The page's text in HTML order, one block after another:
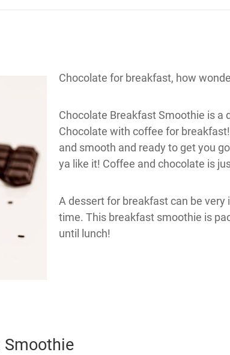
Chocolate for breakfast, how
Chocolate Breakfast Smoothie is a
Chocolate with coffee for
and smooth and ready to get you
ya like it! Coffee and chocolate is
A dessert for breakfast can be
time. This breakfast smoothie is
until lunch!
Smoothie